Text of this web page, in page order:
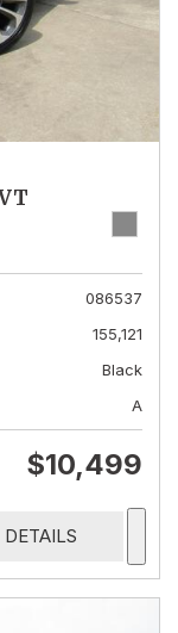
086537
155,121
Black
A
$10,499
DETAILS